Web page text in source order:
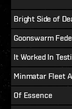
Bright Side of
Goonswarm
It Worked In
Minmatar Fleet
Of Essence